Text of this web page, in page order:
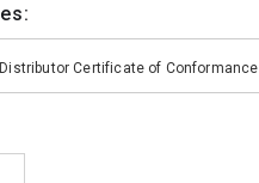
Certificate of Conformance